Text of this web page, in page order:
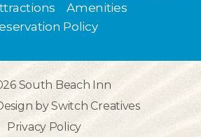
Amenities
Policy
South Beach Inn
bySwitch Creatives
Privacy Policy